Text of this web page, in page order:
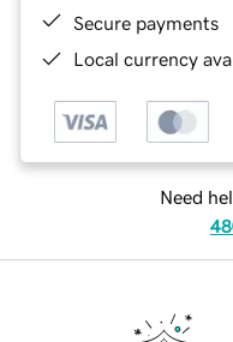
Secure payments
Local currency
Need